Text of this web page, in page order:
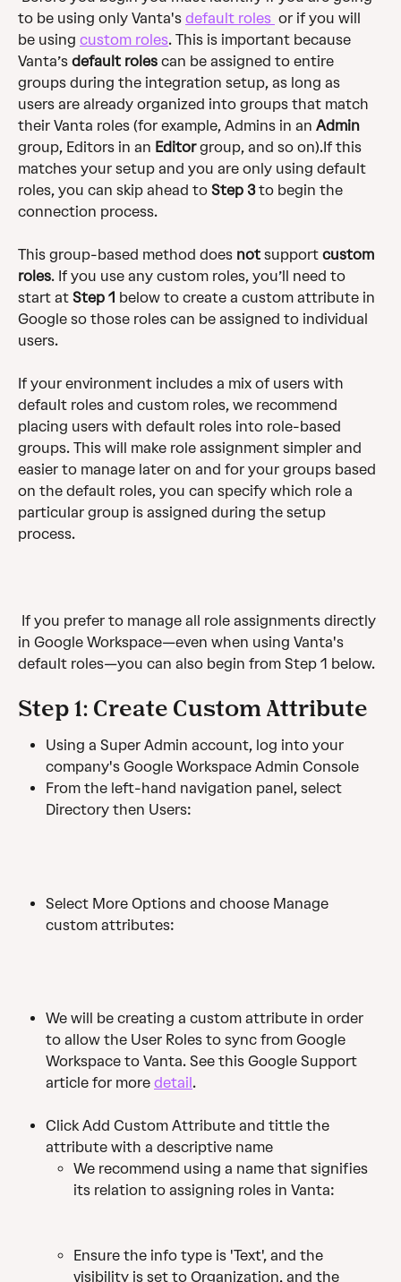
to be using only Vanta's default roles or if you will
be using custom roles. This is important because
Vanta’s default roles can be assigned to entire
groups during the integration setup, as long as
users are already organized into groups that match
their Vanta roles (for example, Admins in an Admin
group, Editors in an Editor group, and so on).If this
matches your setup and you are only using default
roles, you can skip ahead to Step 3 to begin the
connection process.
This group-based method does not support custom
roles. If you use any custom roles, you’ll need to
start at Step 1 below to create a custom attribute in
Google so those roles can be assigned to individual
users.
If your environment includes a mix of users with
default roles and custom roles, we recommend
placing users with default roles into role-based
groups. This will make role assignment simpler and
easier to manage later on and for your groups based
on the default roles, you can specify which role a
particular group is assigned during the setup
process.
in Google Workspace—even when using Vanta's
default roles—you can also begin from Step 1 below.
Step 1: Create Custom Attribute
Using a Super Admin account, log into your
company's Google Workspace Admin Console
From the left-hand navigation panel, select
Directory then Users:
Select More Options and choose Manage
custom attributes:
We will be creating a custom attribute in order
to allow the User Roles to sync from Google
Workspace to Vanta. See this Google Support
article for more detail .
Click Add Custom Attribute and tittle the
attribute with a descriptive name
We recommend using a name that signifies
its relation to assigning roles in Vanta:
Ensure the info type is 'Text', and the
visibility is set to Organization, and the